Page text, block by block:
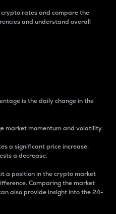
rates and compare the
and understand overall
is the daily change in the
market momentum and volatility.
a significant price increase,
a decrease.
a position in the crypto market
Comparing the market
also provide insight into the 24-